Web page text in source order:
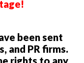
been sent
and PR firms.
rights to any